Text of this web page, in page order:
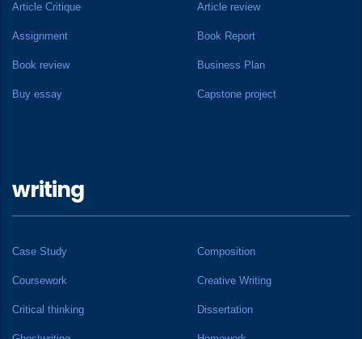
Article Critique Article review
Assignment Book Report
Book review Business Plan
Buy essay Capstone project
writing
Case Study Composition
Coursework Creative Writing
Critical thinking Dissertation